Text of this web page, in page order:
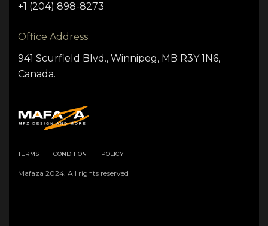
+1 (204) 898-8273
Office Address
941 Scurfield Blvd., Winnipeg, MB R3Y 1N6,
Canada.
TERMS CONDITION POLICY
Mafaza 2024. All rights reserved